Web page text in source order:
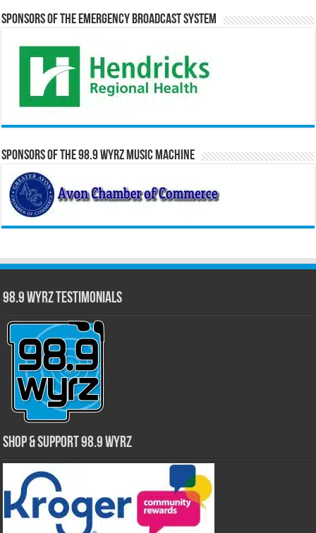
Sponsors of the Emergency Broadcast System
Sponsors of the 98.9 WYRZ Music Machine
98.9 WYRZ Testimonials
Shop & Support 98.9 WYRZ